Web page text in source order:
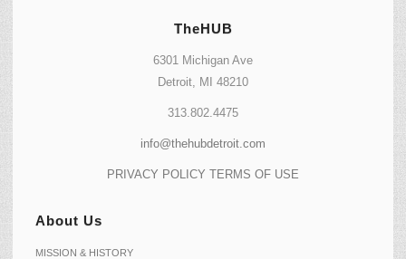
TheHUB
6301 Michigan Ave
Detroit, MI 48210
313.802.4475
info@thehubdetroit.com
PRIVACY POLICY TERMS OF USE
About Us
MISSION & HISTORY